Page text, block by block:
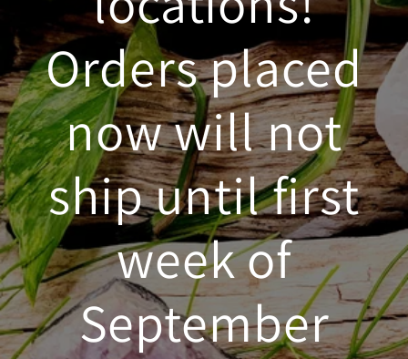
Orders placed
now will not
ship until first
week of
September